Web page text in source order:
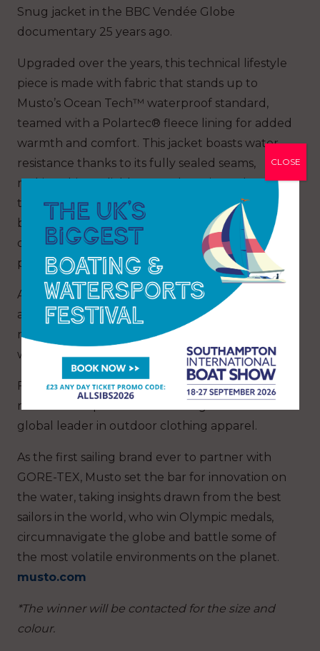
Snug jacket in the BBC Vendée Globe
documentary 25 years ago.
Upgraded over the years, this technical lifestyle
piece is made with fabric that stands up to
Musto’s Ocean Tech™ waterproof standard,
teamed with a Polartec® fleece lining for added
warmth and comfort. This jacket boasts water
resistance thanks to its fully sealed seams,
making this a reliable outer-layer in cooler
temperatures. Ribbed detailing to the cuffs and
bottom hem ensure added next-to-skin
comfort, while external pockets to each side
provide secure storage.
Available in navy/red, navy/carbon, platinum
and black for men in XS-XXL (RRP £150) and in
navy/carbon and sweat pea (pale blue) for
women size 8-18; plus a junior fit in navy*.
Founded in the UK in 1964, Musto is the world’s
number one performance sailing brand and a
global leader in outdoor clothing apparel.
As the first sailing brand ever to partner with
GORE-TEX, Musto set the bar for innovation on
the water, taking insights drawn from the best
sailors in the world, who win Olympic medals,
circumnavigate the globe and battle some of
the most volatile environments on the planet.
musto.com
*The winner will be contacted for the size and
colour.
CLOSE